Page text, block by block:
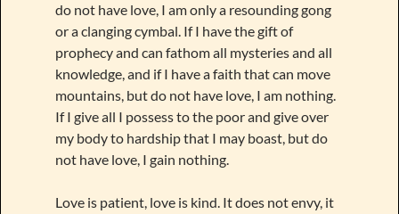
do not have love, I am only a resounding gong
or a clanging cymbal. If I have the gift of
prophecy and can fathom all mysteries and all
knowledge, and if I have a faith that can move
mountains, but do not have love, I am nothing.
If I give all I possess to the poor and give over
my body to hardship that I may boast, but do
not have love, I gain nothing.
Love is patient, love is kind. It does not envy, it